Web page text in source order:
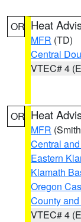
OR Heat
MFR (TD)
Central
VTEC# 4
OR Heat
MFR
Central
Eastern
Klamath
Oregon
County
VTEC# 4